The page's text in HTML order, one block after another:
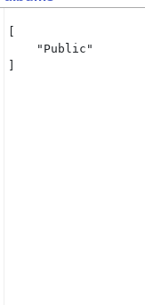
[
    "Public"
]